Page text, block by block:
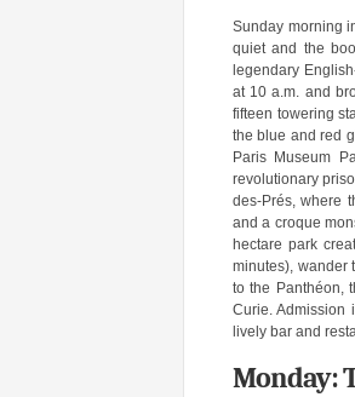
Sunday morning
quiet and the
legendary
at 10 a.m. and
fifteen towering
the blue and red
Paris Museum
revolutionary
des-Prés, where
and a croque
hectare park
minutes), wander
to the Panthéon,
Curie. Admission
lively bar and
Monday: